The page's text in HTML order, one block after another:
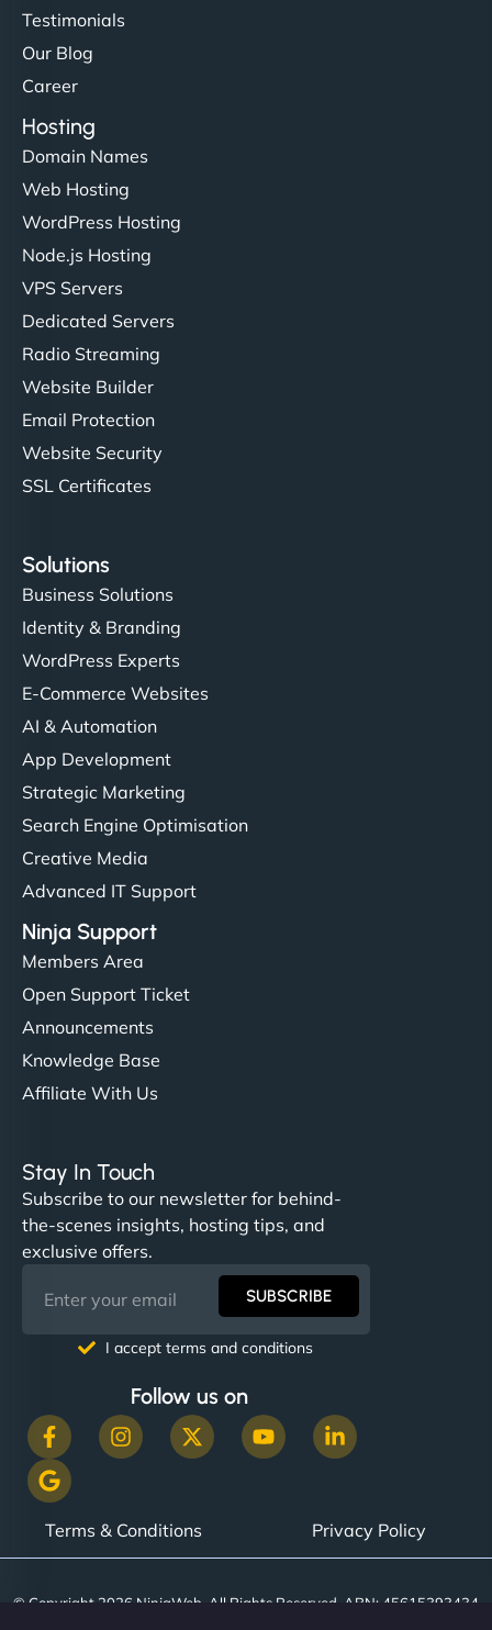
Testimonials
Our Blog
Career
Hosting
Domain Names
Web Hosting
WordPress Hosting
Node.js Hosting
VPS Servers
Dedicated Servers
Radio Streaming
Website Builder
Email Protection
Website Security
SSL Certificates
Solutions
Business Solutions
Identity & Branding
WordPress Experts
E-Commerce Websites
AI & Automation
App Development
Strategic Marketing
Search Engine Optimisation
Creative Media
Advanced IT Support
Ninja Support
Members Area
Open Support Ticket
Announcements
Knowledge Base
Affiliate With Us
Stay In Touch
Subscribe to our newsletter for behind-
the-scenes insights, hosting tips, and
exclusive offers.
SUBSCRIBE
I accept terms and conditions
Follow us on
Terms & Conditions Privacy Policy
© Copyright 2026 NinjaWeb. All Rights Reserved. ABN: 45615393434